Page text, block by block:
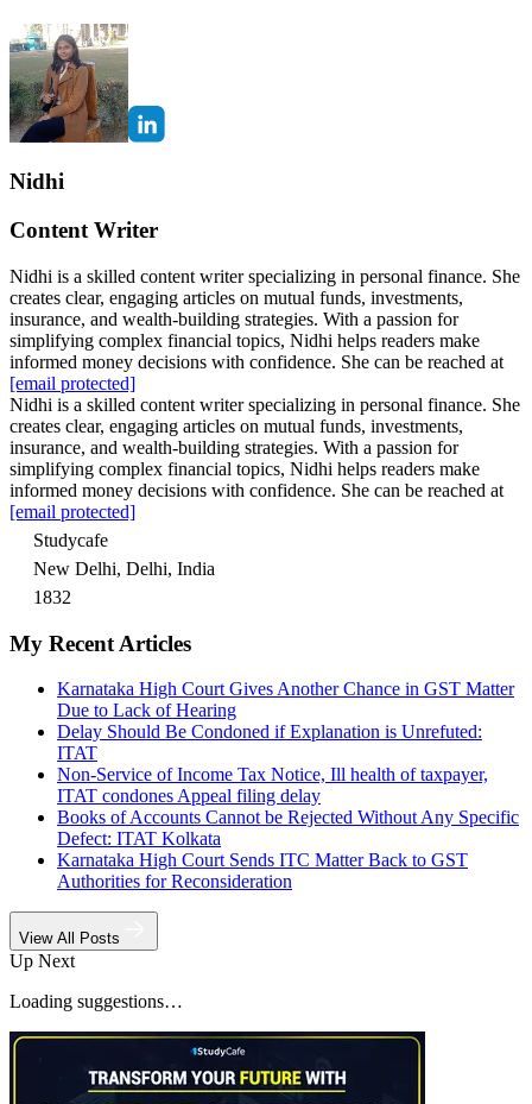
Nidhi
Content Writer
Nidhi is a skilled content writer specializing in personal finance. She
creates clear, engaging articles on mutual funds, investments,
insurance, and wealth-building strategies. With a passion for
simplifying complex financial topics, Nidhi helps readers make
informed money decisions with confidence. She can be reached at
[email protected]
Nidhi is a skilled content writer specializing in personal finance. She
creates clear, engaging articles on mutual funds, investments,
insurance, and wealth-building strategies. With a passion for
simplifying complex financial topics, Nidhi helps readers make
informed money decisions with confidence. She can be reached at
[email protected]
Studycafe
New Delhi, Delhi, India
1832
My Recent Articles
Karnataka High Court Gives Another Chance in GST Matter
Due to Lack of Hearing
Delay Should Be Condoned if Explanation is Unrefuted:
ITAT
Non-Service of Income Tax Notice, Ill health of taxpayer,
ITAT condones Appeal filing delay
Books of Accounts Cannot be Rejected Without Any Specific
Defect: ITAT Kolkata
Karnataka High Court Sends ITC Matter Back to GST
Authorities for Reconsideration
View All Posts
Up Next
Loading suggestions…